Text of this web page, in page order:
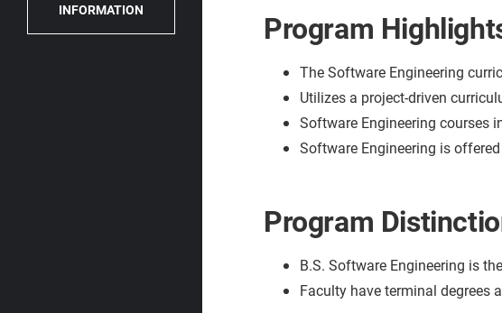
INFORMATION
Program
The Software Engineering
Utilizes a project-driven
Software Engineering courses
Software Engineering is
Program
B.S. Software Engineering is
Faculty have terminal degrees